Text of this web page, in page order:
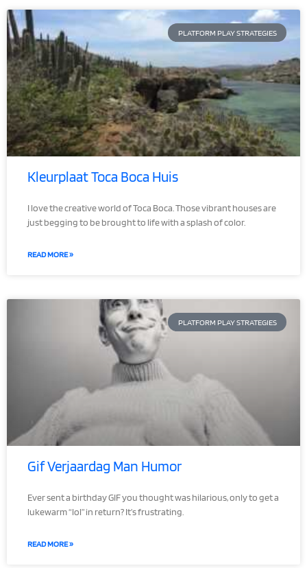
PLATFORM PLAY STRATEGIES
Kleurplaat Toca Boca Huis
I love the creative world of Toca Boca. Those vibrant houses are
just begging to be brought to life with a splash of color.
READ MORE »
PLATFORM PLAY STRATEGIES
Gif Verjaardag Man Humor
Ever sent a birthday GIF you thought was hilarious, only to get a
lukewarm “lol” in return? It’s frustrating.
READ MORE »